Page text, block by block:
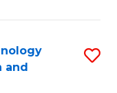
and